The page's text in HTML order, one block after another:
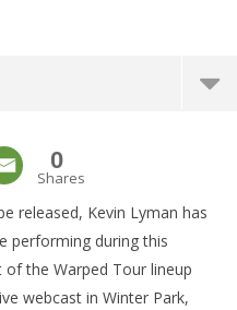
Jake for Warped
0
Shares
released, Kevin Lyman has
performing during this
of the Warped Tour lineup
webcast in Winter Park,